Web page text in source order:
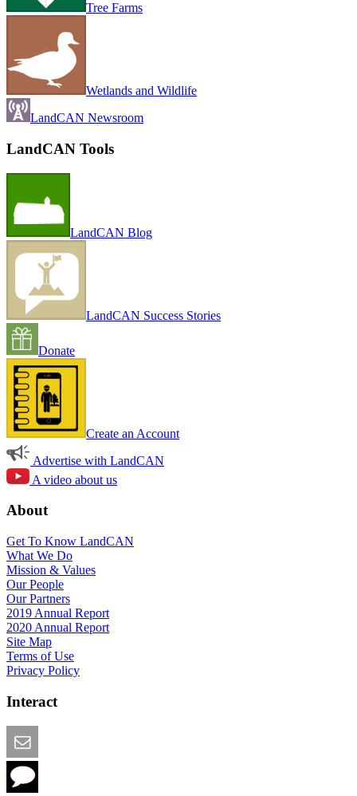
Tree Farms
Wetlands and Wildlife
LandCAN Newsroom
LandCAN Tools
LandCAN Blog
LandCAN Success Stories
Donate
Create an Account
Advertise with LandCAN
A video about us
About
Get To Know LandCAN
What We Do
Mission & Values
Our People
Our Partners
2019 Annual Report
2020 Annual Report
Site Map
Terms of Use
Privacy Policy
Interact